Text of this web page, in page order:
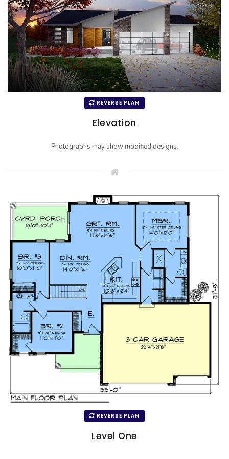
REVERSE PLAN
Elevation
Photographs may show modified designs.
REVERSE PLAN
Level One